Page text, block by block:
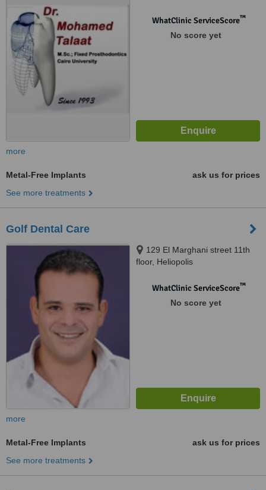
City., Cairo
WhatClinic ServiceScore™
No score yet
more
Metal-Free Implants
ask us for prices
See more treatments
Golf Dental Care
129 El Marghani street 11th
floor, Heliopolis
WhatClinic ServiceScore™
No score yet
more
Metal-Free Implants
ask us for prices
See more treatments